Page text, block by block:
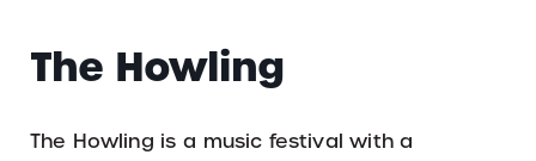
The Howling
The Howling is a music festival with a